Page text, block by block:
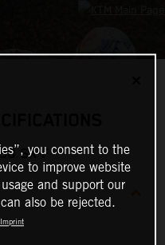
SX-F
you consent to the
to improve website
and support our
also be rejected.
Imprint